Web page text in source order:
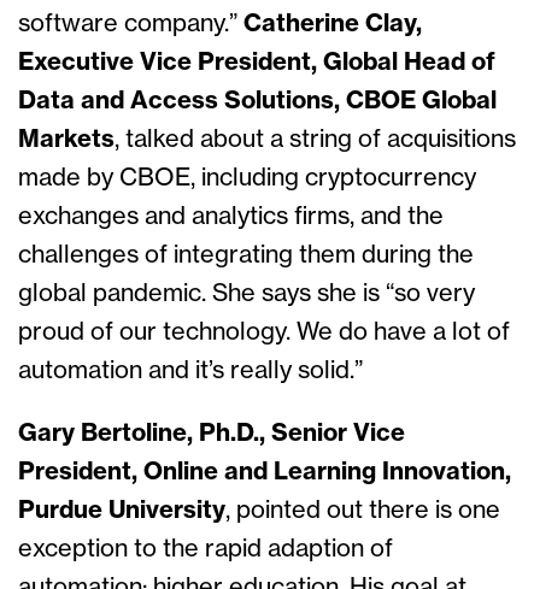
software company.” Catherine Clay,
Executive Vice President, Global Head of
Data and Access Solutions, CBOE Global
Markets, talked about a string of acquisitions
made by CBOE, including cryptocurrency
exchanges and analytics firms, and the
challenges of integrating them during the
global pandemic. She says she is “so very
proud of our technology. We do have a lot of
automation and it’s really solid.”
Gary Bertoline, Ph.D., Senior Vice
President, Online and Learning Innovation,
Purdue University, pointed out there is one
exception to the rapid adaption of